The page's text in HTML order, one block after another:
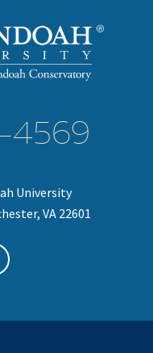
4569
University
VA 22601